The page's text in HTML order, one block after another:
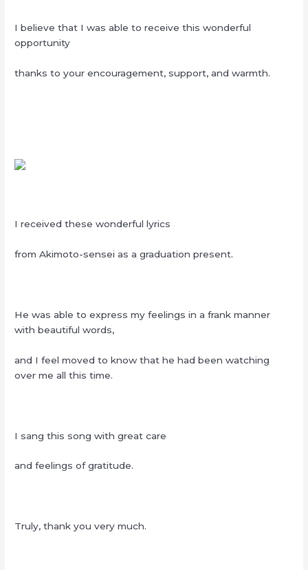
I believe that I was able to receive this wonderful
opportunity
thanks to your encouragement, support, and warmth.
I received these wonderful lyrics
from Akimoto-sensei as a graduation present.
He was able to express my feelings in a frank manner
with beautiful words,
and I feel moved to know that he had been watching
over me all this time.
I sang this song with great care
and feelings of gratitude.
Truly, thank you very much.